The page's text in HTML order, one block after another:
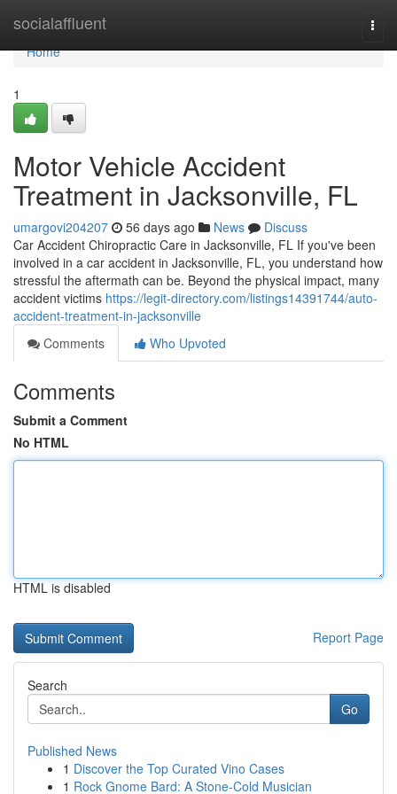
socialaffluent
Home
Home
1
Motor Vehicle Accident
Treatment in Jacksonville, FL
umargovi204207 56 days ago News
Discuss
Car Accident Chiropractic Care in Jacksonville, FL If you've been
involved in a car accident in Jacksonville, FL, you understand how
stressful the aftermath can be. Beyond the physical impact, many
accident victims https://legit-directory.com/listings14391744/auto-
accident-treatment-in-jacksonville
Comments
Who Upvoted
Comments
Submit a Comment
No HTML
HTML is disabled
Report Page
Search
Go
Published News
1 Discover the Top Curated Vino Cases
1 Rock Gnome Bard: A Stone-Cold Musician